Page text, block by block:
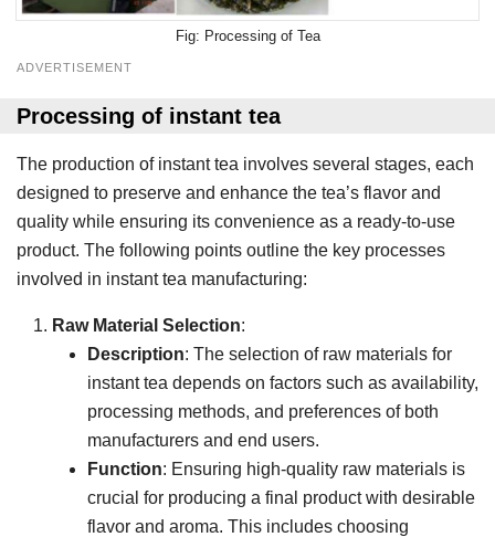
Processing of Tea
ADVERTISEMENT
Processing of instant tea
The production of instant tea involves several stages, each
designed to preserve and enhance the tea’s flavor and
quality while ensuring its convenience as a ready-to-use
product. The following points outline the key processes
involved in instant tea manufacturing:
Raw Material Selection:
Description: The selection of raw materials for
instant tea depends on factors such as availability,
processing methods, and preferences of both
manufacturers and end users.
Function: Ensuring high-quality raw materials is
crucial for producing a final product with desirable
flavor and aroma. This includes choosing